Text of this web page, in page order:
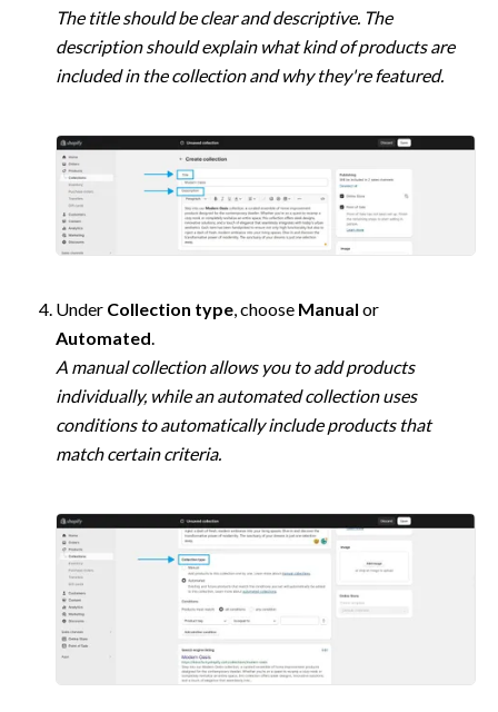
The title should be clear and descriptive. The
description should explain what kind of products are
included in the collection and why they're featured.
Under Collection type, choose Manual
Automated
A manual collection allows you to add products
individually, while an automated collection uses
conditions to automatically include products that
match certain criteria.